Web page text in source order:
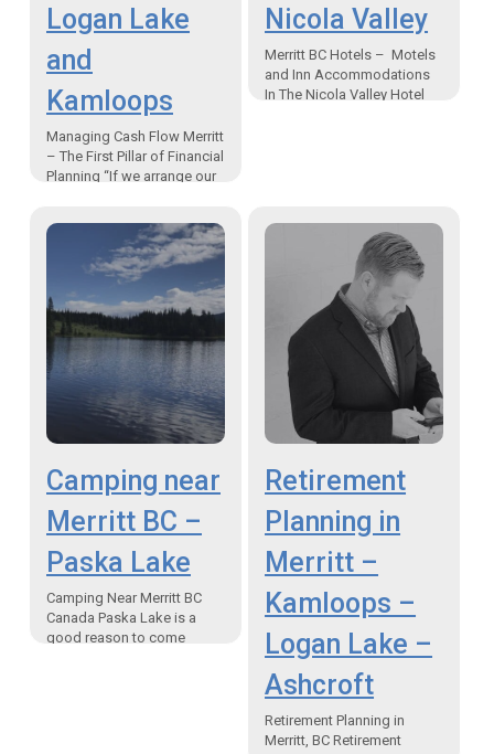
Logan Lake
and
Kamloops
Managing Cash Flow Merritt
– The First Pillar of Financial
Planning “If we arrange our
pay…
Nicola Valley
Merritt BC Hotels – Motels
and Inn Accommodations
In The Nicola Valley Hotel
Camping near
Merritt BC –
Paska Lake
Camping Near Merritt BC
Canada Paska Lake is a
good reason to come
Retirement
Planning in
Merritt –
Kamloops –
Logan Lake –
Ashcroft
Retirement Planning in
Merritt, BC Retirement